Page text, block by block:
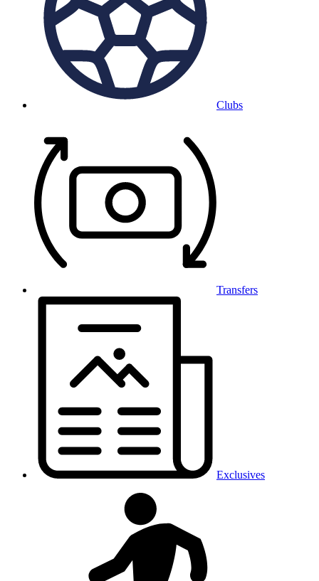
Clubs
Transfers
Exclusives